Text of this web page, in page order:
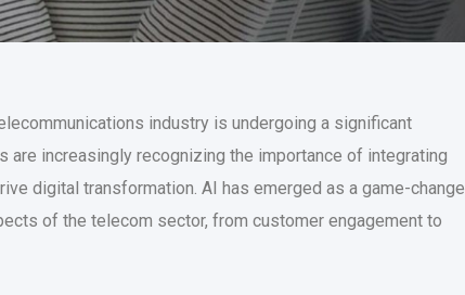
industry is undergoing a significant
are increasingly recognizing the importance of integrating
digital transformation. AI has emerged as a game-
of the telecom sector, from customer engagement to